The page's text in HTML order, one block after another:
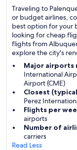
Traveling to
or budget airlines,
best option for your
looking for cheap
flights from
explore the city's
Major airports
International
Airport (CME)
Closest
Perez
Flights per
airports
Number of
carriers
Read Less